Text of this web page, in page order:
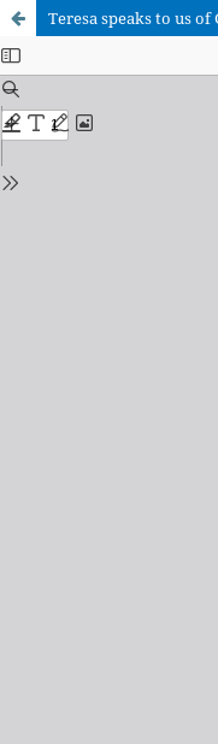
Teresa speaks to us